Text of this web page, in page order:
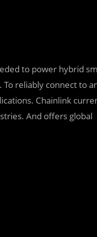
to power hybrid
reliably connect to
Chainlink
And offers global